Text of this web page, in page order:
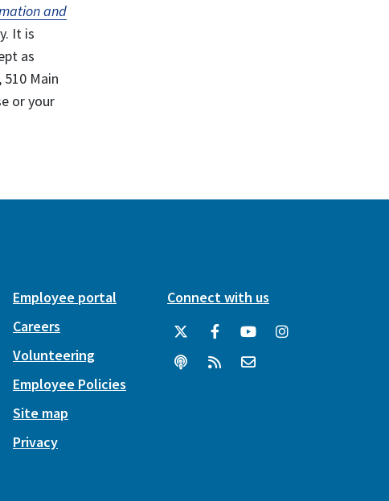
and
It is
as
Main
or your
Employee portal
Careers
Volunteering
Employee Policies
Site map
Privacy
Connect with us